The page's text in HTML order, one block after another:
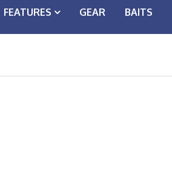
FEATURES GEAR BAITS